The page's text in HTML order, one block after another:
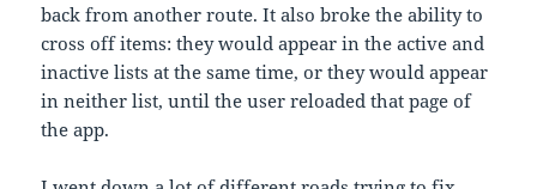
back from another route. It also broke the ability to
cross off items: they would appear in the active and
inactive lists at the same time, or they would appear
in neither list, until the user reloaded that page of
the app.